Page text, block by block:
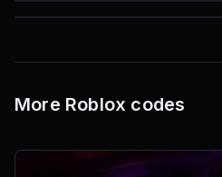
85
Mesh IDs
More Roblox codes